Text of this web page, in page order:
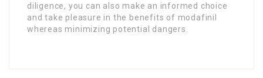
diligence, you can also make an informed choice
and take pleasure in the benefits of modafinil
whereas minimizing potential dangers.